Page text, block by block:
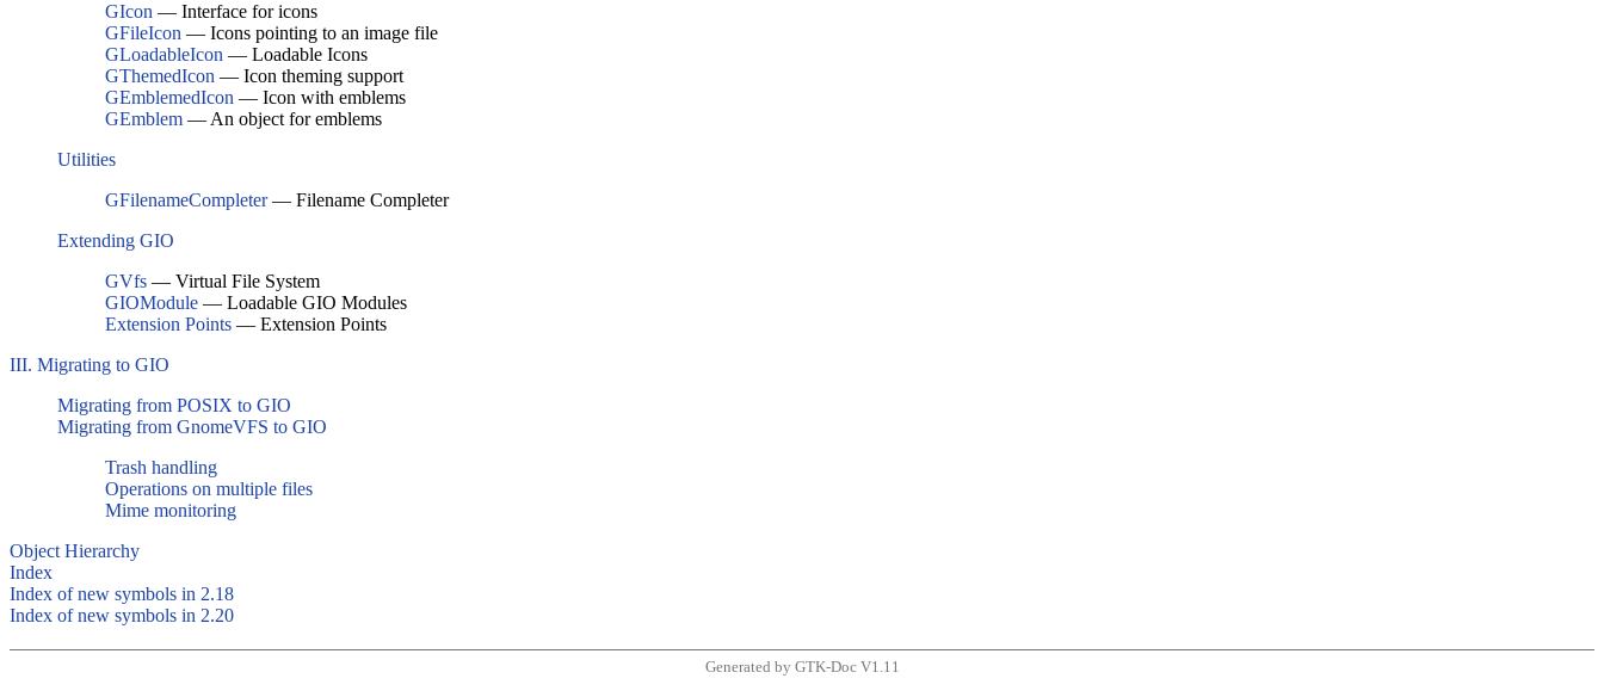
GIcon — Interface for icons
GFileIcon — Icons pointing to an image file
GLoadableIcon — Loadable Icons
GThemedIcon — Icon theming support
GEmblemedIcon — Icon with emblems
GEmblem — An object for emblems
Utilities
GFilenameCompleter— Filename Completer
Extending GIO
GVfs — Virtual File System
GIOModule — Loadable GIO Modules
Extension Points — Extension Points
III. Migrating to GIO
Migrating from POSIX to GIO
Migrating from GnomeVFS to GIO
Trash handling
Operations on multiple files
Mime monitoring
Object Hierarchy
Index
Index of new symbols in 2.18
Index of new symbols in 2.20
Generated by GTK-Doc V1.11